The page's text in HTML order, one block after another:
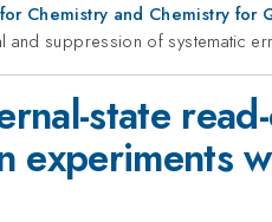
Chemistry and Chemistry for
suppression of systematic
state
experiments